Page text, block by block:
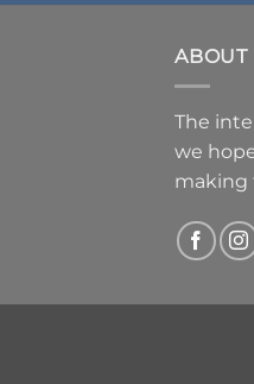
ABOUT
The
we
making